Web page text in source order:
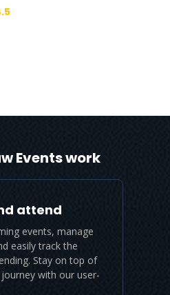
Events work
attend
events, manage
easily track the
Stay on top of
with our user-